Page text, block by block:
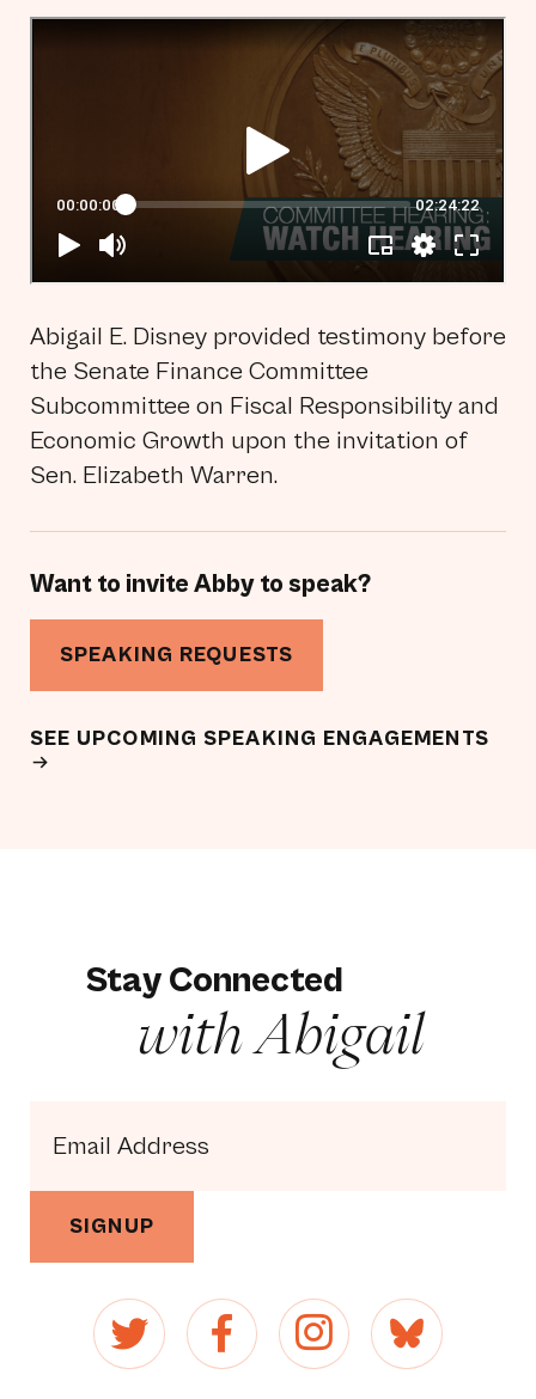
Abigail E. Disney provided testimony before
the Senate Finance Committee
Subcommittee on Fiscal Responsibility and
Economic Growth upon the invitation of
Sen. Elizabeth Warren.
Want to invite Abby to speak?
SPEAKING REQUESTS
SEE UPCOMING SPEAKING ENGAGEMENTS
Stay Connected
with Abigail
SIGNUP